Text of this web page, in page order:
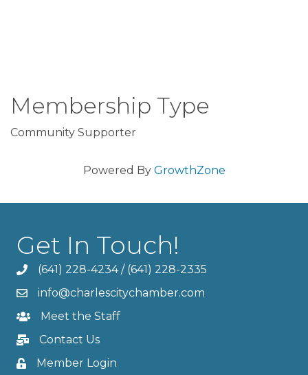
Membership Type
Community Supporter
Powered By GrowthZone
Get In Touch!
(641) 228-4234/ (641) 228-2335
info@charlescitychamber.com
Meet the Staff
Contact Us
Member Login